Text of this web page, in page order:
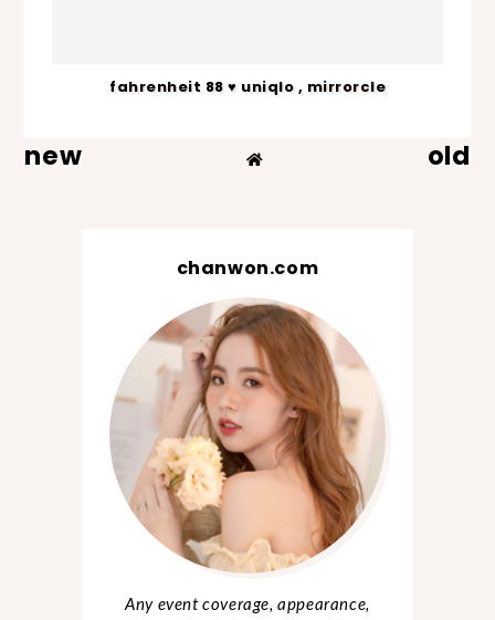
fahrenheit 88 ♥ uniqlo , mirrorcle
new old
chanwon.com
Any event coverage, appearance,